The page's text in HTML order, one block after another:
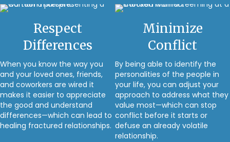
Respect
Differences
When you know the way you
and your loved ones, friends,
and coworkers are wired it
makes it easier to appreciate
the good and understand
differences—which can lead to
healing fractured relationships.
Minimize
Conflict
By being able to identify the
personalities of the people in
your life, you can adjust your
approach to address what they
value most—which can stop
conflict before it starts or
defuse an already volatile
relationship.